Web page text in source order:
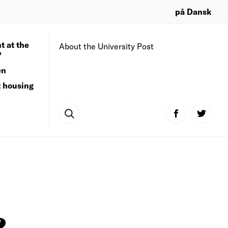
på Dansk
About the University Post
at the
housing